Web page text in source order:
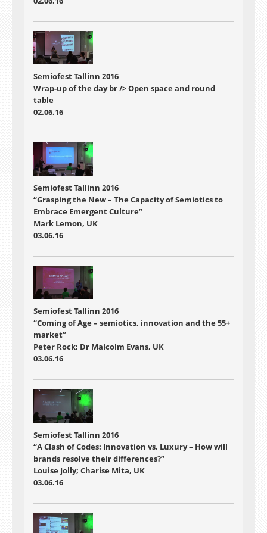
Semiofest Tallinn 2016
Wrap-up of the day br /> Open space and round
table
02.06.16
Semiofest Tallinn 2016
“Grasping the New – The Capacity of Semiotics to
Embrace Emergent Culture”
Mark Lemon, UK
03.06.16
Semiofest Tallinn 2016
“Coming of Age – semiotics, innovation and the 55+
market”
Peter Rock; Dr Malcolm Evans, UK
03.06.16
Semiofest Tallinn 2016
“A Clash of Codes: Innovation vs. Luxury – How will
brands resolve their differences?”
Louise Jolly; Charise Mita, UK
03.06.16